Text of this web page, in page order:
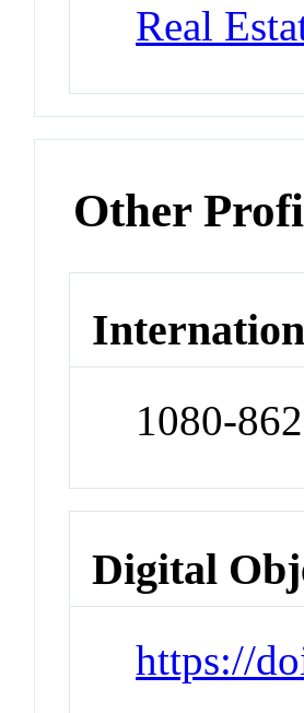
Real
Other
1080-
Digital
https://